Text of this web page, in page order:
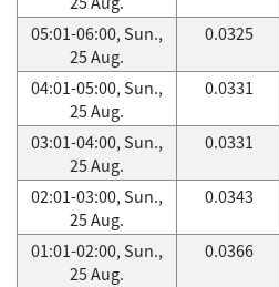
05:01-06:00, Sun.,
25 Aug.
0.0325
04:01-05:00, Sun.,
25 Aug.
0.0331
03:01-04:00, Sun.,
25 Aug.
0.0331
02:01-03:00, Sun.,
25 Aug.
0.0343
01:01-02:00, Sun.,
25 Aug.
0.0366